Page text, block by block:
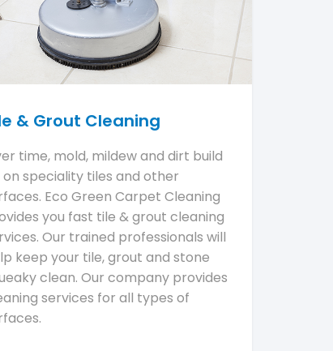
& Grout Cleaning
time, mold, mildew and dirt build
on speciality tiles and other
Eco Green Carpet Cleaning
you fast tile & grout cleaning
Our trained professionals will
keep your tile, grout and stone
clean. Our company provides
services for all types of